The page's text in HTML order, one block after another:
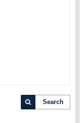
Search